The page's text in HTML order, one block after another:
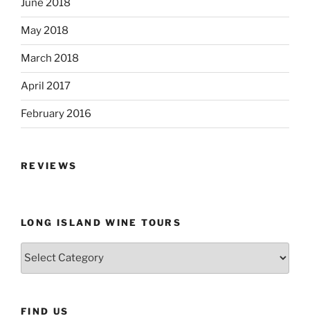
June 2018
May 2018
March 2018
April 2017
February 2016
REVIEWS
LONG ISLAND WINE TOURS
Long
FIND US